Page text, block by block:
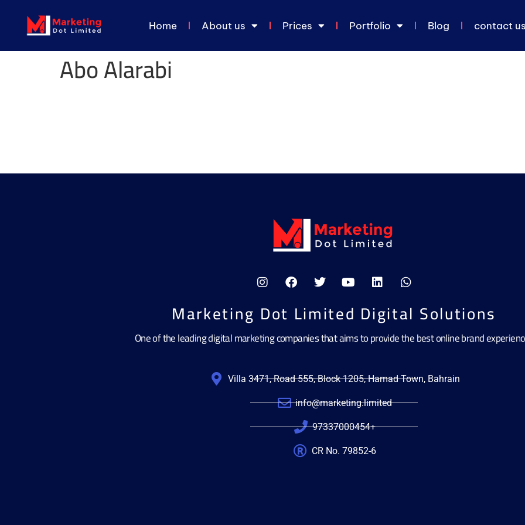
Home About us Prices Portfolio Blog contact
Abo Alarabi
Marketing Dot Limited Digital Solutions
One of the leading digital marketing companies that aims to provide the best online brand
Villa 3471, Road 555, Block 1205, Hamad Town, Bahrain
info@marketing.limited
97337000454+
CR No. 79852-6